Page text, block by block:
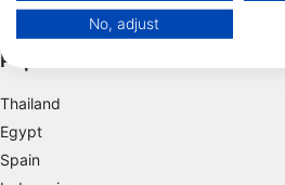
exceptional.
Popular Destinations
Thailand
Egypt
Spain
Your consent and the cookie policy applies
View Partner List (1 IAB Vendors)
Use limited data to select
No, adjust